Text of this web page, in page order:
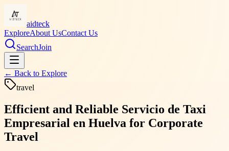
aidteck
ExploreAbout UsContact Us
SearchJoin
← Back to Explore
travel
Efficient and Reliable Servicio de Taxi
Empresarial en Huelva for Corporate
Travel